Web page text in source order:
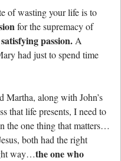
of wasting your life is to
for the supremacy of
passion. A
had just to spend time
Martha, along with John’s
that life presents, I need to
the one thing that matters…
both had the right
way…the one who